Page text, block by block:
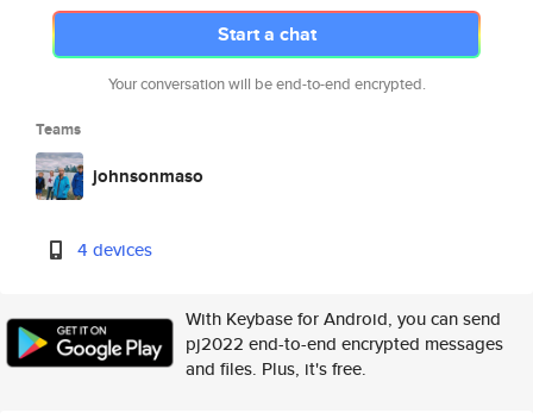
Start a chat
Your conversation will be end-to-end encrypted.
Teams
johnsonmaso
4 devices
With Keybase for Android, you can send
pj2022 end-to-end encrypted messages
and files. Plus, it's free.